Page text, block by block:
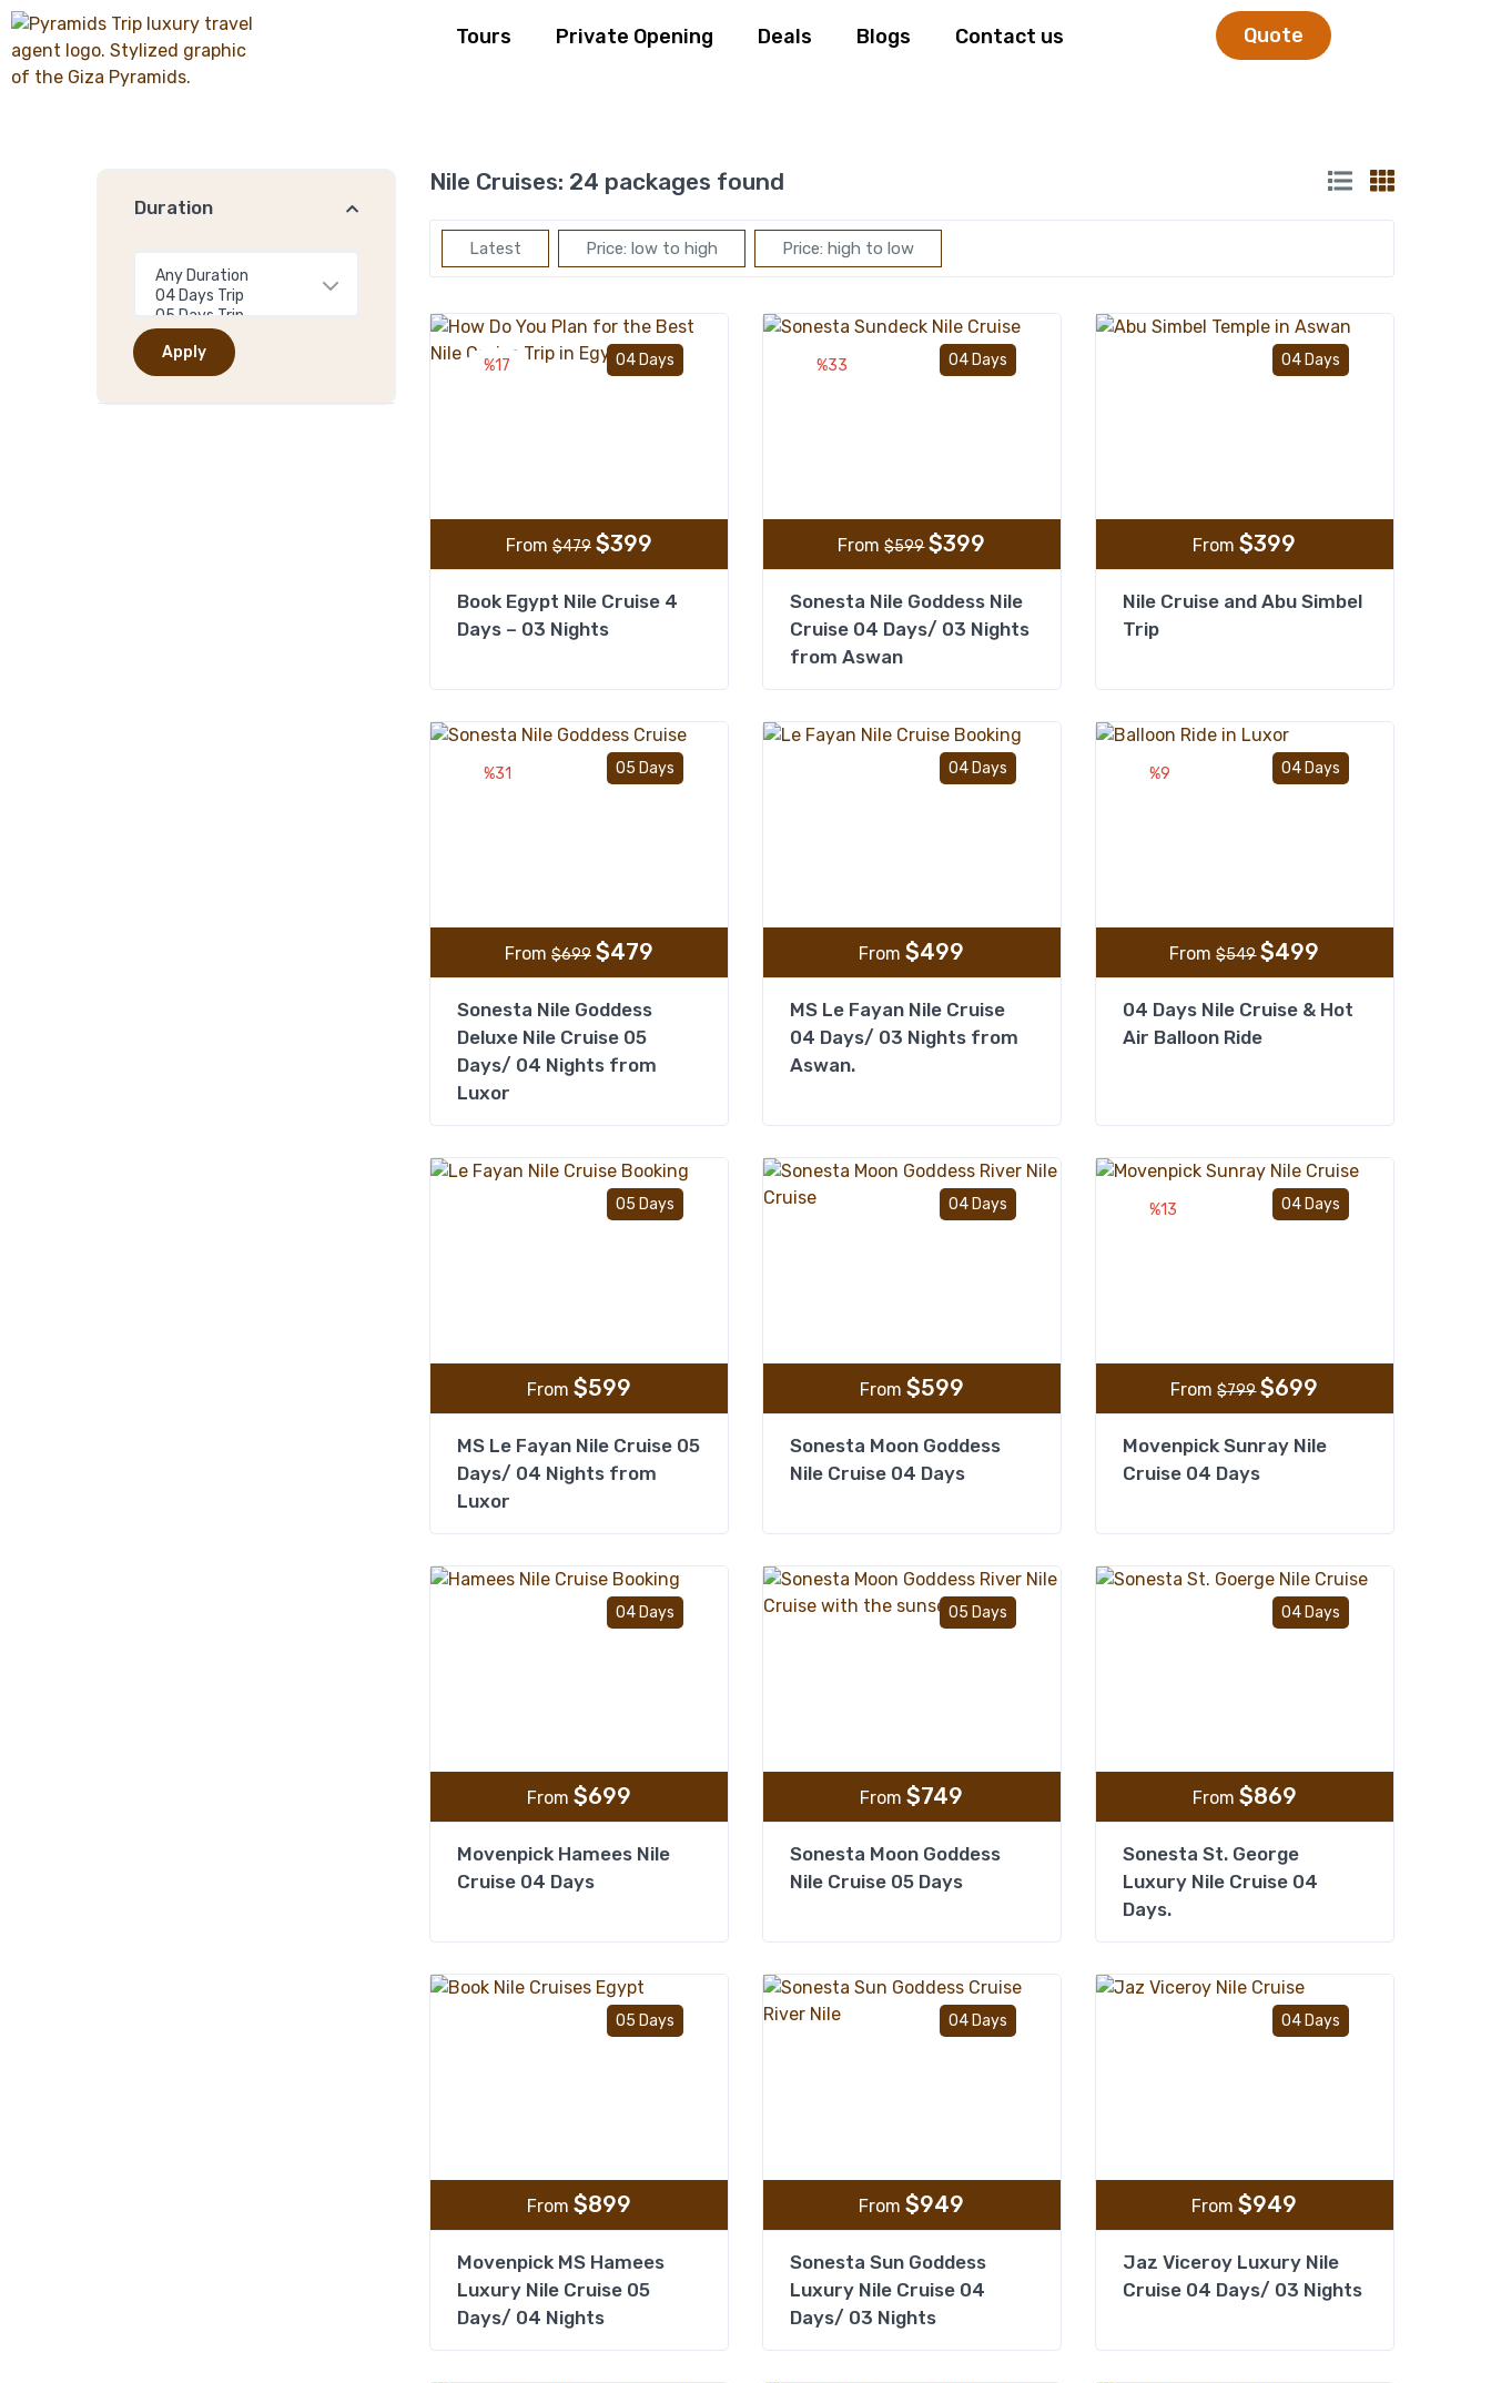
Tours Private Opening Deals Blogs Contact us Quote
Nile Cruises: 24 packages found
Latest Price: low to high Price: high to low
04 Days
%17
From $479 $399
Book Egypt Nile Cruise 4
Days – 03 Nights
04 Days
%33
From$599 $399
Sonesta Nile Goddess Nile
Cruise 04 Days/ 03 Nights
from Aswan
04 Days
From$399
Nile Cruise and Abu Simbel
Trip
05 Days
%31
From $699 $479
Sonesta Nile Goddess
Deluxe Nile Cruise 05
Days/ 04 Nights from
Luxor
04 Days
From$499
MS Le Fayan Nile Cruise
04 Days/ 03 Nights from
Aswan.
04 Days
%9
From$549 $499
04 Days Nile Cruise & Hot
Air Balloon Ride
05 Days
Add to wishlist
From $599
MS Le Fayan Nile Cruise 05
Days/ 04 Nights from
Luxor
04 Days
From $599
Sonesta Moon Goddess
Nile Cruise 04 Days
04 Days
%13
From$799 $699
Movenpick Sunray Nile
Cruise 04 Days
04 Days
Add to wishlist
From $699
Movenpick Hamees Nile
Cruise 04 Days
05 Days
From$749
Sonesta Moon Goddess
Nile Cruise 05 Days
04 Days
From $869
Sonesta St. George
Luxury Nile Cruise 04
Days.
05 Days
Add to wishlist
From $899
Movenpick MS Hamees
Luxury Nile Cruise 05
Days/ 04 Nights
04 Days
From$949
Sonesta Sun Goddess
Luxury Nile Cruise 04
Days/ 03 Nights
04 Days
From$949
Jaz Viceroy Luxury Nile
Cruise 04 Days/ 03 Nights
Duration
Apply